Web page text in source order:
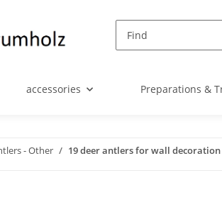
accessories Preparations &
- Other 19 deer antlers for wall decoration